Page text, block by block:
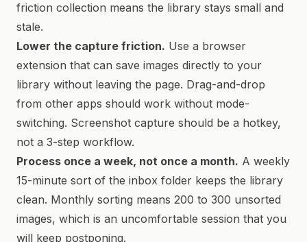
friction collection means the library stays small and
stale.
Lower the capture friction. Use a browser
extension that can save images directly to your
library without leaving the page. Drag-and-drop
from other apps should work without mode-
switching. Screenshot capture should be a hotkey,
not a 3-step workflow.
Process once a week, not once a month. A weekly
15-minute sort of the inbox folder keeps the library
clean. Monthly sorting means 200 to 300 unsorted
images, which is an uncomfortable session that you
will keep postponing.